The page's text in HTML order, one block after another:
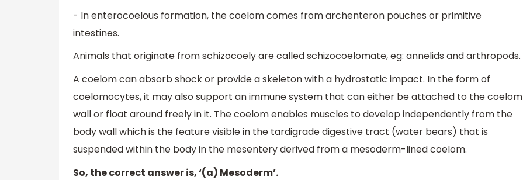
- In enterocoelous formation, the coelom comes from archenteron pouches or primitive
intestines.
Animals that originate from schizocoely are called schizocoelomate, eg: annelids and arthropods.
A coelom can absorb shock or provide a skeleton with a hydrostatic impact. In the form of
coelomocytes, it may also support an immune system that can either be attached to the coelom
wall or float around freely in it. The coelom enables muscles to develop independently from the
body wall which is the feature visible in the tardigrade digestive tract (water bears) that is
suspended within the body in the mesentery derived from a mesoderm-lined coelom.
So, the correct answer is, ‘(a) Mesoderm’.